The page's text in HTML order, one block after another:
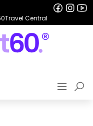
Travel Central